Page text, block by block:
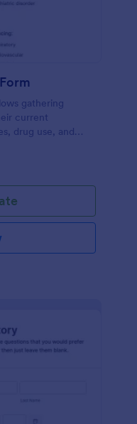
gathering
current
drug use, and
process.